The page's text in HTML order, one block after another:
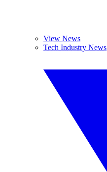
View News
Tech Industry News